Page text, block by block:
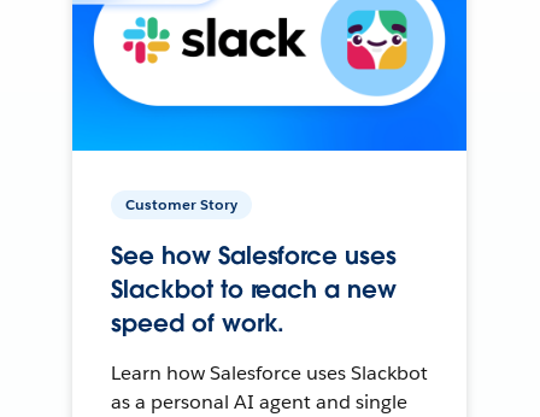
Customer Story
See how Salesforce uses
Slackbot to reach a new
speed of work.
Learn how Salesforce uses Slackbot
as a personal AI agent and single